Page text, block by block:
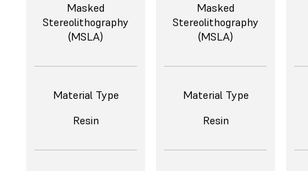
Masked
Stereolithography
(MSLA)
Material Type
Resin
Masked
Stereolithography
(MSLA)
Material Type
Resin